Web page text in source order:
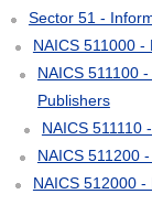
Sector 51 -
NAICS 511000
NAICS 511100
Publishers
NAICS 511110
NAICS 511200
NAICS 512000